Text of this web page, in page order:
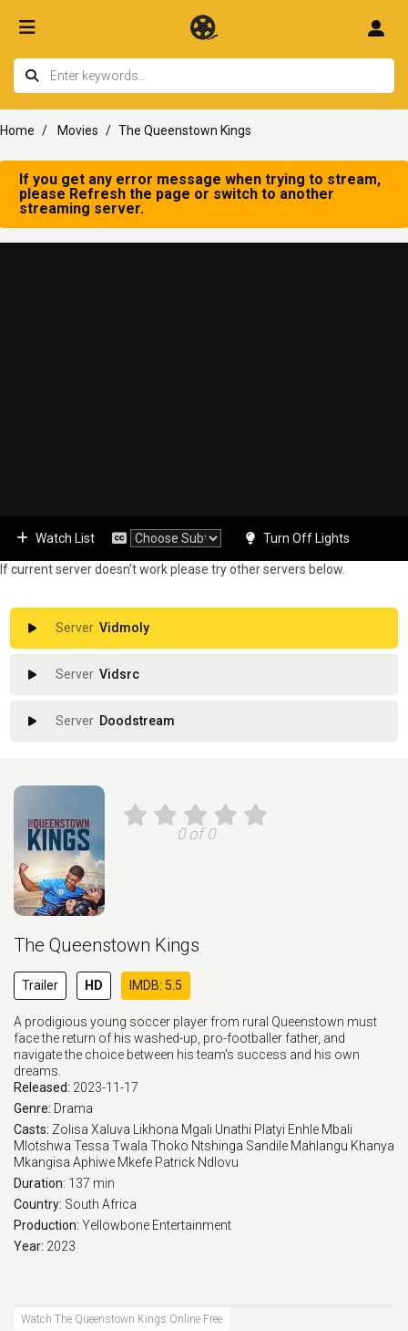
Home Movies The Queenstown Kings
If you get any error message when trying to stream,
please Refresh the page or switch to another
streaming server.
Watch List Turn Off Lights
If current server doesn't work please try other servers below.
Vidmoly
Vidsrc
Doodstream
0 of 0
The Queenstown Kings
Trailer HD IMDB: 5.5
A prodigious young soccer player from rural Queenstown must
face the return of his washed-up, pro-footballer father, and
navigate the choice between his team's success and his own
dreams.
Released: 2023-11-17
Genre: Drama
Casts: Zolisa Xaluva Likhona Mgali Unathi Platyi Enhle Mbali
Mlotshwa Tessa Twala Thoko Ntshinga Sandile Mahlangu Khanya
Mkangisa Aphiwe Mkefe Patrick Ndlovu
Duration: 137 min
Country: South Africa
Production: Yellowbone Entertainment
Year: 2023
Watch The Queenstown Kings Online Free